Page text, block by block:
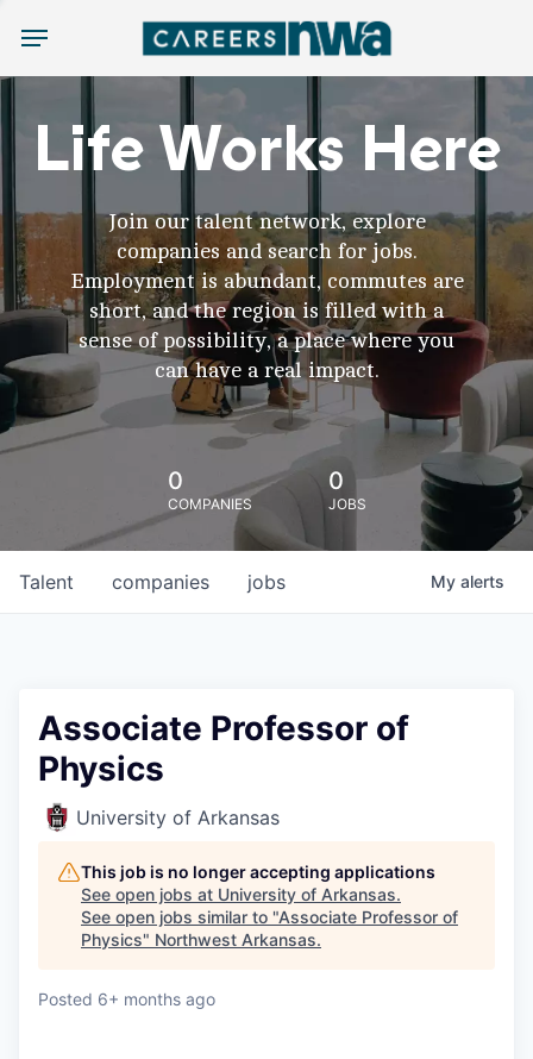
Menu
Life Works Here
Join our talent network, explore
companies and search for jobs.
Employment is abundant, commutes are
short, and the region is filled with a
sense of possibility, a place where you
can have a real impact.
0
COMPANIES
0
JOBS
jobs
companies
Talent My alerts
Associate Professor of
Physics
University of Arkansas
This job is no longer accepting applications
See open jobs at University of Arkansas.
See open jobs similar to "Associate Professor of
Physics" Northwest Arkansas.
Posted 6+ months ago